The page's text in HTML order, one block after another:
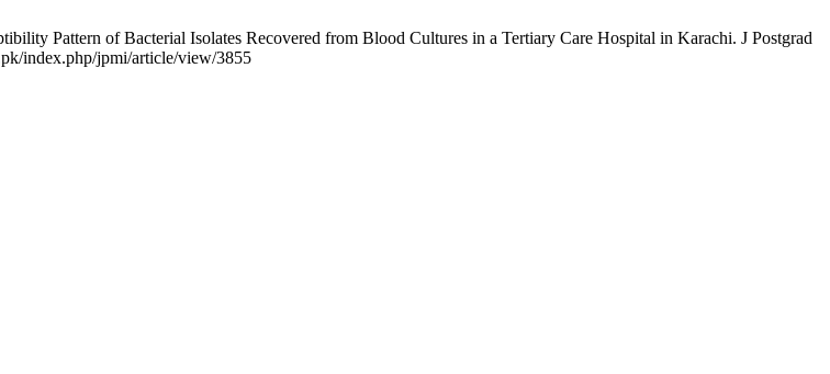
Pattern of Bacterial Isolates Recovered from Blood Cultures in a Tertiary Care Hospital in Karachi. J Postgrad
index.php/jpmi/article/view/3855